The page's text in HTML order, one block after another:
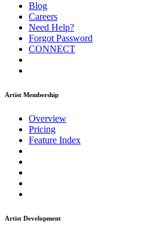
Blog
Careers
Need Help?
Forgot Password
CONNECT
Artist Membership
Overview
Pricing
Feature Index
Artist Development